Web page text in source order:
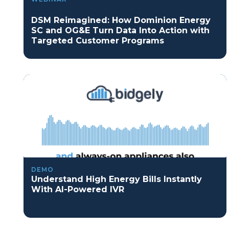
DSM Reimagined: How Dominion Energy
SC and OG&E Turn Data Into Action with
Targeted Customer Programs
DEMO
Understand High Energy Bills Instantly
With AI-Powered IVR